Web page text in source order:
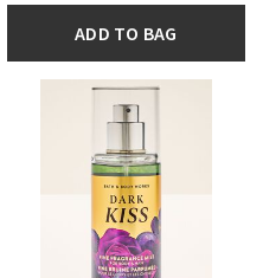
ADD TO BAG